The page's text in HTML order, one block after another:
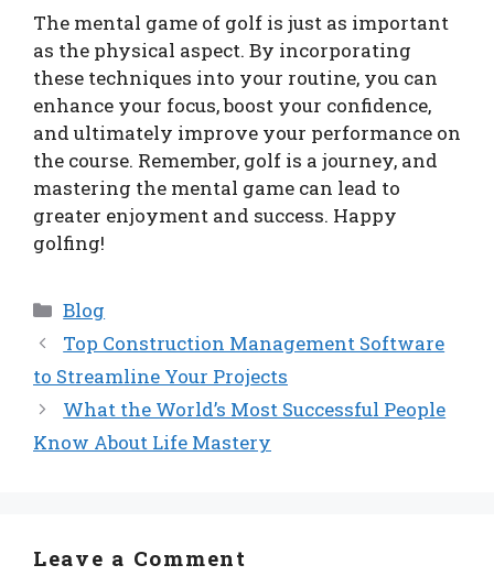
The mental game of golf is just as important
as the physical aspect. By incorporating
these techniques into your routine, you can
enhance your focus, boost your confidence,
and ultimately improve your performance on
the course. Remember, golf is a journey, and
mastering the mental game can lead to
greater enjoyment and success. Happy
golfing!
Categories
Blog
Top Construction Management Software
to Streamline Your Projects
What the World’s Most Successful People
Know About Life Mastery
Leave a Comment